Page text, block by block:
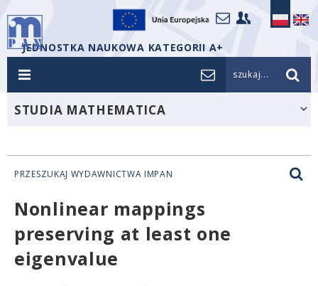
JEDNOSTKA NAUKOWA KATEGORII A+
szukaj...
STUDIA MATHEMATICA
PRZESZUKAJ WYDAWNICTWA IMPAN
Nonlinear mappings
preserving at least one
eigenvalue